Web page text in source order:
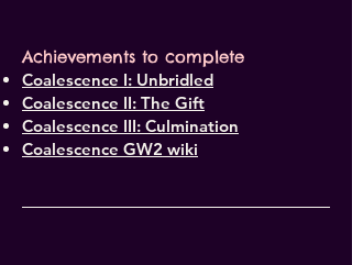
Achievements to complete
Coalescence I: Unbridled
Coalescence II: The Gift
Coalescence III: Culmination
Coalescence GW2 wiki